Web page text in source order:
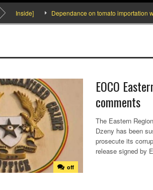
Inside] Dependance on tomato importation
off
EOCO
comments
The Eastern
Dzeny has been
prosecute its
release signed by